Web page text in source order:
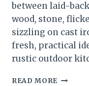
between laid-
wood, stone,
sizzling on cast
fresh, practical
rustic outdoor
READ MORE 10